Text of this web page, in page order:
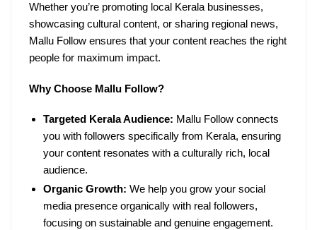
Whether you’re promoting local Kerala businesses,
showcasing cultural content, or sharing regional news,
Mallu Follow ensures that your content reaches the right
people for maximum impact.
Why Choose Mallu Follow?
Targeted Kerala Audience: Mallu Follow connects
you with followers specifically from Kerala, ensuring
your content resonates with a culturally rich, local
audience.
Organic Growth: We help you grow your social
media presence organically with real followers,
focusing on sustainable and genuine engagement.